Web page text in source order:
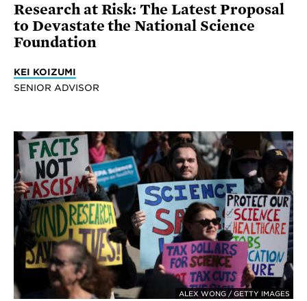
Research at Risk: The Latest Proposal
to Devastate the National Science
Foundation
KEI KOIZUMI
SENIOR ADVISOR
ALEX WONG / GETTY IMAGES